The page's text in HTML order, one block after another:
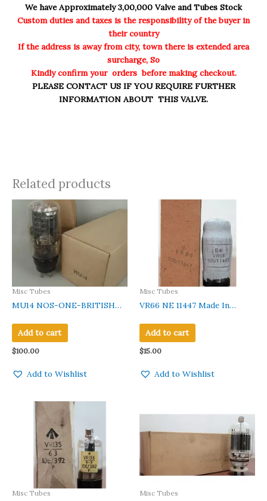
We have Approximately 3,00,000 Valve and Tubes Stock
Custom duties and taxes is the responsibility of the buyer in
their country
If the address is away from city, town there is extended area
surcharge, So
Kindly confirm your orders before making checkout.
PLEASE CONTACT US IF YOU REQUIRE FURTHER
INFORMATION ABOUT THIS VALVE.
Related products
Misc Tubes
MU14 NOS-ONE-BRITISH
VALVE TUBE
Add to cart
$100.00
Add to Wishlist
Misc Tubes
VR66 NE 11447 Made In
Original Gvt Box 1 PC
Add to cart
$15.00
Add to Wishlist
Misc Tubes Misc Tubes